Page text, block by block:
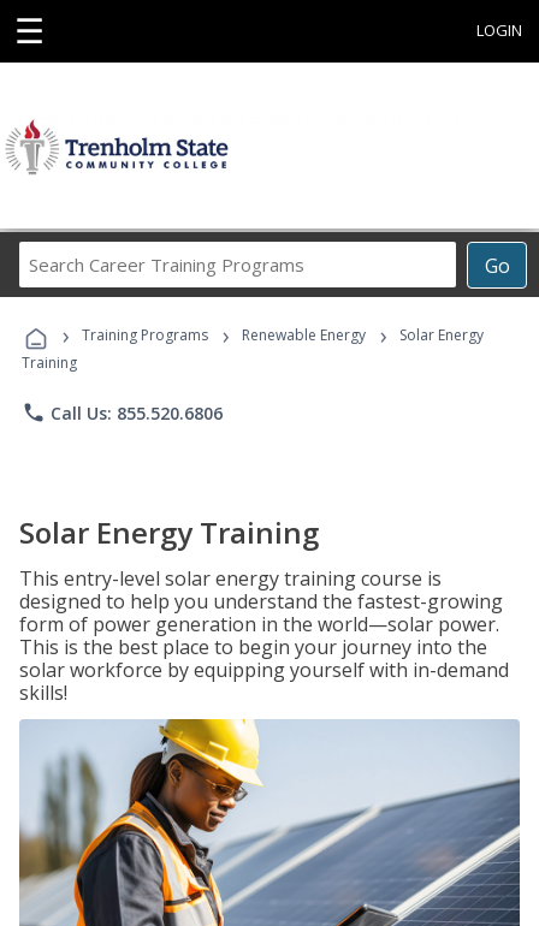
☰ LOGIN
Go
Career
Programs
› Training Programs › Renewable Energy ›
Solar Energy
Training
phone Call Us: 855.520.6806
Solar Energy Training
This entry-level solar energy training course is
designed to help you understand the fastest-growing
form of power generation in the world—solar power.
This is the best place to begin your journey into the
solar workforce by equipping yourself with in-demand
skills!